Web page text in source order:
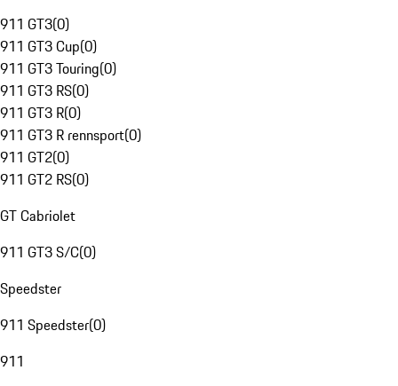
911 GT3(0)
911 GT3 Cup(0)
911 GT3 Touring(0)
911 GT3 RS(0)
911 GT3 R(0)
911 GT3 R rennsport(0)
911 GT2(0)
911 GT2 RS(0)
GT Cabriolet
911 GT3 S/C(0)
Speedster
911 Speedster(0)
911